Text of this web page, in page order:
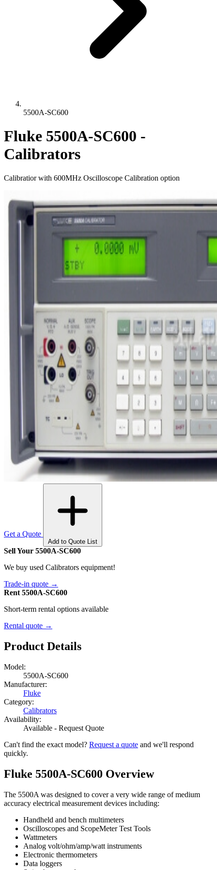
5500A-SC600
Fluke 5500A-SC600 -
Calibrators
Calibratior with 600MHz Oscilloscope Calibration option
Get a Quote
Add to Quote List
Sell Your 5500A-SC600
We buy used Calibrators equipment!
Trade-in quote →
Rent 5500A-SC600
Short-term rental options available
Rental quote →
Product Details
Model:
5500A-SC600
Manufacturer:
Fluke
Category:
Calibrators
Availability:
Available - Request Quote
Can't find the exact model? Request a quote and we'll respond
quickly.
Fluke 5500A-SC600 Overview
The 5500A was designed to cover a very wide range of medium
accuracy electrical measurement devices including:
Handheld and bench multimeters
Oscilloscopes and ScopeMeter Test Tools
Wattmeters
Analog volt/ohm/amp/watt instruments
Electronic thermometers
Data loggers